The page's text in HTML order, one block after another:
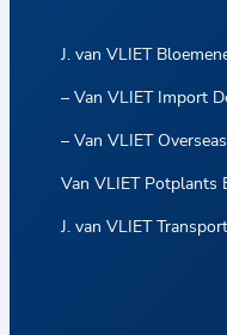
J. van VLIET
– Van VLIET Import
– Van VLIET
Van VLIET Potplants
J. van VLIET